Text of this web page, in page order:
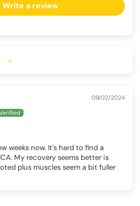
Write a review
09/02/2024
weeks now. It's hard to find a
My recovery seems better is
plus muscles seem a bit fuller